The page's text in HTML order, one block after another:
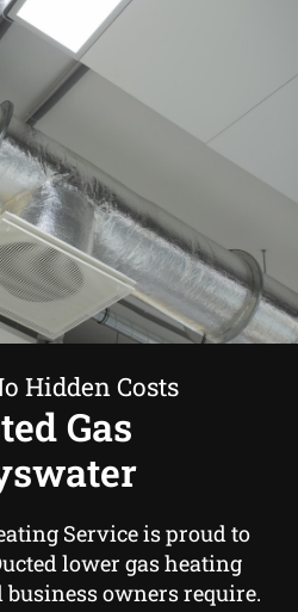
Hidden Costs
Gas
Service is proud to
lower gas heating
owners require.